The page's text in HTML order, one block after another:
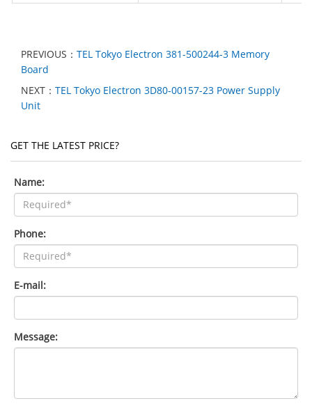
PREVIOUS： TEL Tokyo Electron 381-500244-3 Memory
Board
NEXT： TEL Tokyo Electron 3D80-00157-23 Power Supply
Unit
GET THE LATEST PRICE?
Name:
Phone:
E-mail:
Message: